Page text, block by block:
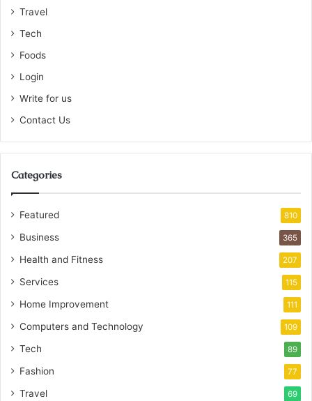
Travel
Tech
Foods
Login
Write for us
Contact Us
Categories
Featured 810
Business 365
Health and Fitness 207
Services 115
Home Improvement 111
Computers and Technology 109
Tech 89
Fashion 77
Travel 69